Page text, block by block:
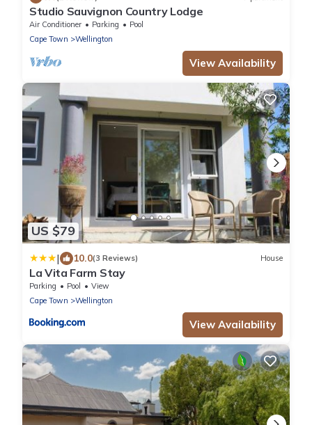
Studio Sauvignon Country Lodge
Air Conditioner Parking
Pool
Cape Town
Wellington
View Availability
US $79
| 10.0(3 Reviews) House
La Vita Farm Stay
Parking Pool
View
Cape Town
Wellington
View Availability